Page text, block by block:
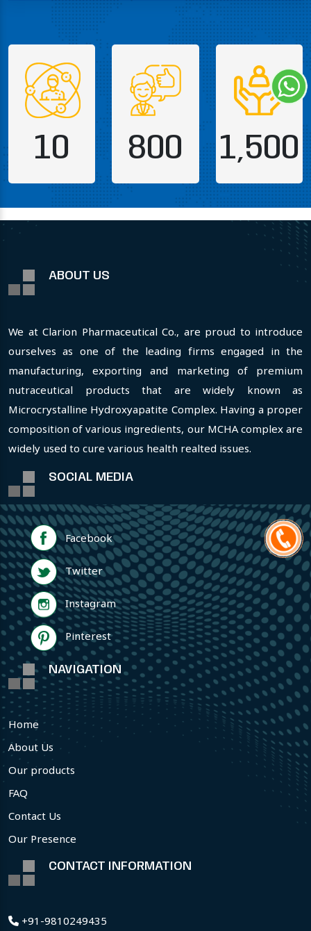
10 800 1,500
ABOUT US
We at Clarion Pharmaceutical Co., are proud to introduce
ourselves as one of the leading firms engaged in the
manufacturing, exporting and marketing of premium
nutraceutical products that are widely known as
Microcrystalline Hydroxyapatite Complex. Having a proper
composition of various ingredients, our MCHA complex are
widely used to cure various health realted issues.
SOCIAL MEDIA
Facebook
Twitter
Instagram
Pinterest
NAVIGATION
Home
About Us
Our products
FAQ
Contact Us
Our Presence
CONTACT INFORMATION
+91-9810249435